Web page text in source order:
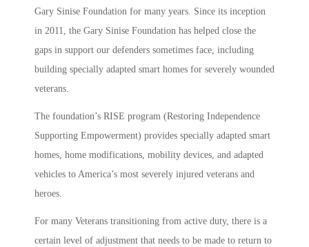
Gary Sinise Foundation for many years. Since its inception
in 2011, the Gary Sinise Foundation has helped close the
gaps in support our defenders sometimes face, including
building specially adapted smart homes for severely wounded
veterans.
The foundation’s RISE program (Restoring Independence
Supporting Empowerment) provides specially adapted smart
homes, home modifications, mobility devices, and adapted
vehicles to America’s most severely injured veterans and
heroes.
For many Veterans transitioning from active duty, there is a
certain level of adjustment that needs to be made to return to